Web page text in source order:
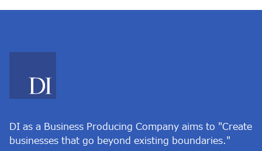
DI as a Business Producing Company aims to "Create
businesses that go beyond existing boundaries."